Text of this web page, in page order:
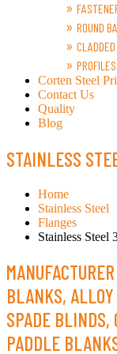
ROUND
PROFILES
Corten Steel
Contact Us
Quality
Blog
STAINLESS
Home
Stainless Steel
Flanges
Stainless Steel
BLANKS,
SPADE BLINDS,
PADDLE